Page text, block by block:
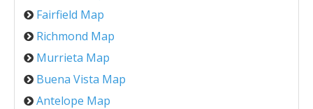
Fairfield Map
Richmond Map
Murrieta Map
Buena Vista Map
Antelope Map